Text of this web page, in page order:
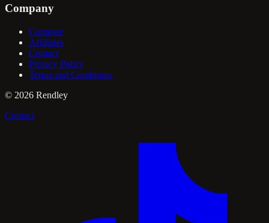
Company
Compare
Affiliates
Contact
Privacy Policy
Terms and Conditions
© 2026 Rendley
Contact